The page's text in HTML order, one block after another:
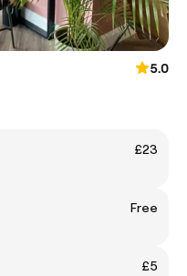
5.0
£23
Free
£5